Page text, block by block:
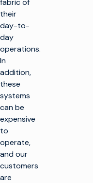
fabric of
their
day-to-
day
operations.
In
addition,
these
systems
can be
expensive
to
operate,
and our
customers
are